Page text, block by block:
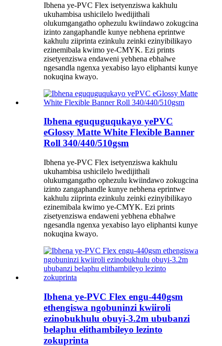
Ibhena ye-PVC Flex isetyenziswa kakhulu
ukuhambisa ushicilelo lwedijithali
olukumgangatho ophezulu kwiindawo zokugcina
izinto zangaphandle kunye nebhena eprintwe
kakhulu ziiprinta ezinkulu zeinki ezinyibilikayo
ezinemibala kwimo ye-CMYK. Ezi prints
zisetyenziswa endaweni yebhena ebhalwe
ngesandla ngenxa yexabiso layo eliphantsi kunye
nokuqina kwayo.
Ibhena eguquguqukayo yePVC
eGlossy Matte White Flexible Banner
Roll 340/440/510gsm
Ibhena ye-PVC Flex isetyenziswa kakhulu
ukuhambisa ushicilelo lwedijithali
olukumgangatho ophezulu kwiindawo zokugcina
izinto zangaphandle kunye nebhena eprintwe
kakhulu ziiprinta ezinkulu zeinki ezinyibilikayo
ezinemibala kwimo ye-CMYK. Ezi prints
zisetyenziswa endaweni yebhena ebhalwe
ngesandla ngenxa yexabiso layo eliphantsi kunye
nokuqina kwayo.
Ibhena ye-PVC Flex engu-440gsm
ethengiswa ngobuninzi kwiiroli
ezinobukhulu obuyi-3.2m ububanzi
belaphu elithambileyo lezinto
zokuprinta